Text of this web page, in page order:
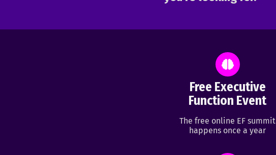
Free Executive
Function Event
The free online EF summit
happens once a year